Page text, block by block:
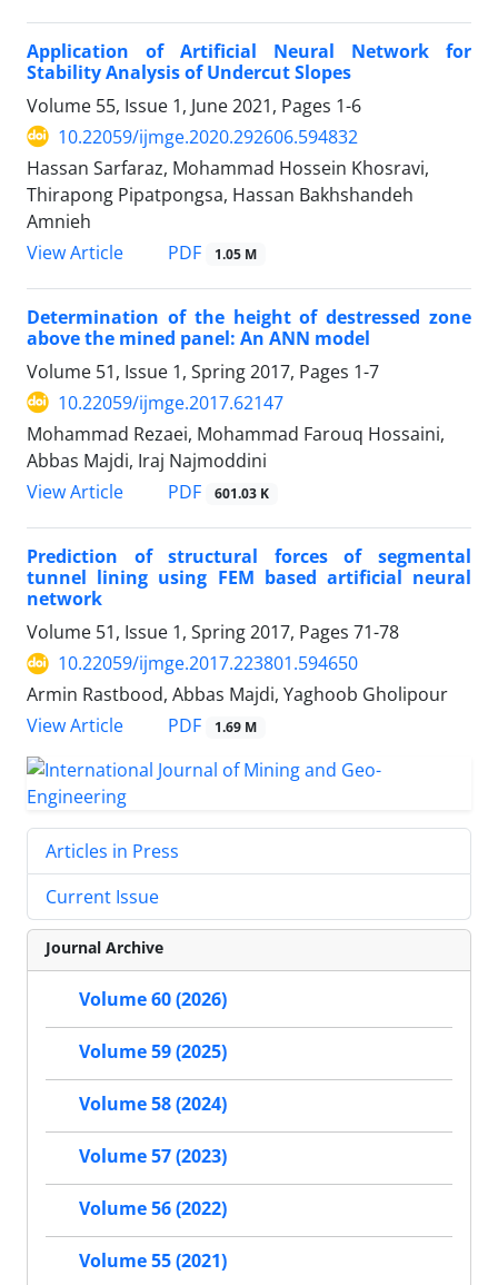
Application of Artificial Neural Network for
Stability Analysis of Undercut Slopes
Volume 55, Issue 1, June 2021, Pages 1-6
10.22059/ijmge.2020.292606.594832
Hassan Sarfaraz, Mohammad Hossein Khosravi,
Thirapong Pipatpongsa, Hassan Bakhshandeh
Amnieh
View Article
PDF 1.05 M
Determination of the height of destressed zone
above the mined panel: An ANN model
Volume 51, Issue 1, Spring 2017, Pages 1-7
10.22059/ijmge.2017.62147
Mohammad Rezaei, Mohammad Farouq Hossaini,
Abbas Majdi, Iraj Najmoddini
View Article
PDF 601.03 K
Prediction of structural forces of segmental
tunnel lining using FEM based artificial neural
network
Volume 51, Issue 1, Spring 2017, Pages 71-78
10.22059/ijmge.2017.223801.594650
Armin Rastbood, Abbas Majdi, Yaghoob Gholipour
View Article
PDF 1.69 M
Articles in Press
Current Issue
Journal Archive
Volume 60 (2026)
Volume 59 (2025)
Volume 58 (2024)
Volume 57 (2023)
Volume 56 (2022)
Volume 55 (2021)